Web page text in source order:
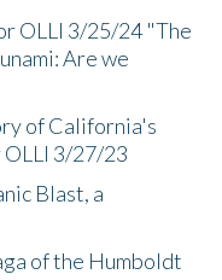
OLLI 3/25/24 "The
Are we
of California's
3/27/23
Blast, a
of the Humboldt